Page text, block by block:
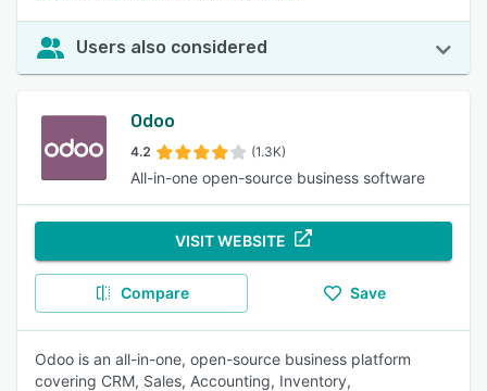
Users also considered
Odoo
4.2 (1.3K)
All-in-one open-source business software
VISIT WEBSITE
Compare Save
Odoo is an all-in-one, open-source business platform
covering CRM, Sales, Accounting, Inventory,